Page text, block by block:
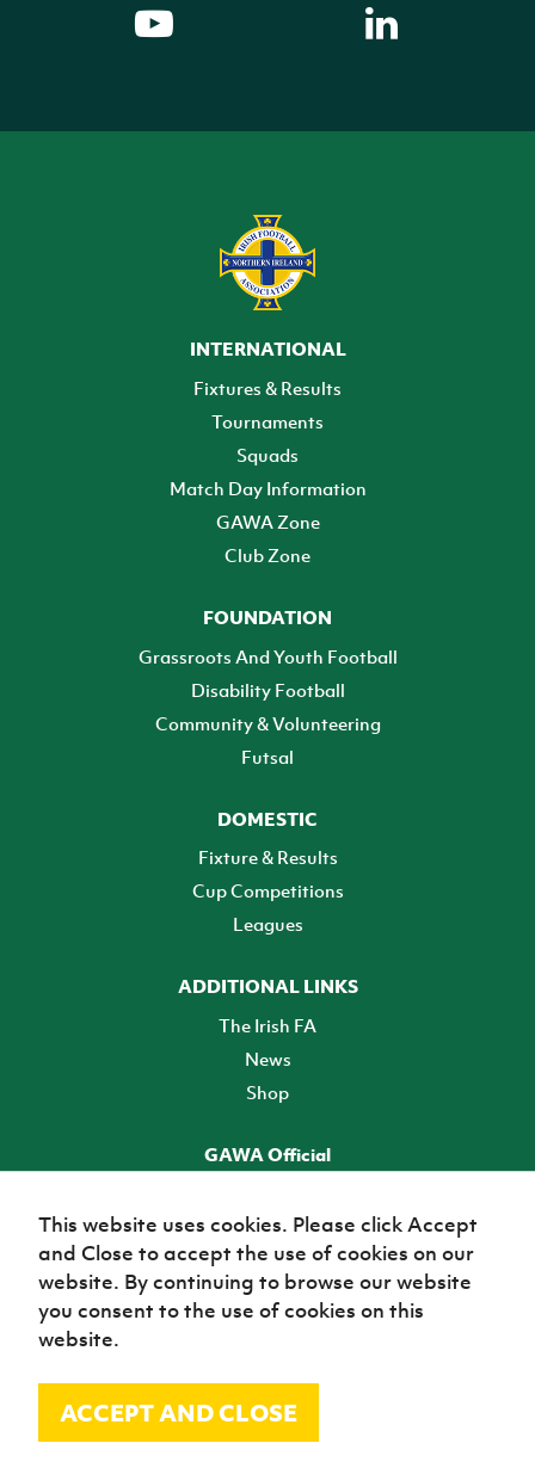
INTERNATIONAL
Fixtures & Results
Tournaments
Squads
Match Day Information
GAWA Zone
Club Zone
FOUNDATION
Grassroots And Youth Football
Disability Football
Community & Volunteering
Futsal
DOMESTIC
Fixture & Results
Cup Competitions
Leagues
ADDITIONAL LINKS
The Irish FA
News
Shop
GAWA Official
TICKETS
© Irish Football Association 2026
This website uses cookies. Please click Accept
and Close to accept the use of cookies on our
website. By continuing to browse our website
you consent to the use of cookies on this
website.
ACCEPT AND CLOSE